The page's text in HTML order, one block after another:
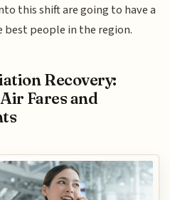
this shift are going to have a
people in the region.
Recovery:
Fares and